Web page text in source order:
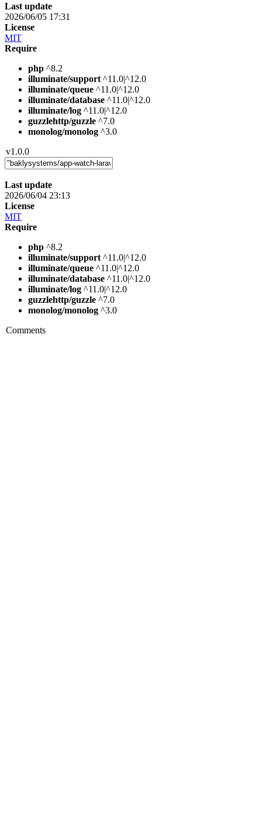
Last update
2026/06/05 17:31
License
MIT
Require
php ^8.2
illuminate/support ^11.0|^12.0
illuminate/queue ^11.0|^12.0
illuminate/database ^11.0|^12.0
illuminate/log ^11.0|^12.0
guzzlehttp/guzzle ^7.0
monolog/monolog ^3.0
v1.0.0
Last update
2026/06/04 23:13
License
MIT
Require
php ^8.2
illuminate/support ^11.0|^12.0
illuminate/queue ^11.0|^12.0
illuminate/database ^11.0|^12.0
illuminate/log ^11.0|^12.0
guzzlehttp/guzzle ^7.0
monolog/monolog ^3.0
Comments